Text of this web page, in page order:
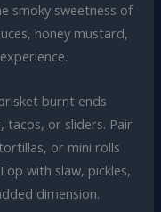
smoky sweetness of
honey mustard,
burnt ends
tacos, or sliders. Pair
or mini rolls
with slaw, pickles,
dimension.